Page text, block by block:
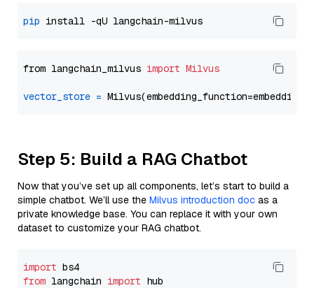
pip
from langchain_milvus import Milvus
vector_store =
Step 5: Build a RAG Chatbot
Now that you’ve set up all components, let’s start to build a
simple chatbot. We’ll use the Milvus introduction doc as a
private knowledge base. You can replace it with your own
dataset to customize your RAG chatbot.
import
from langchain import